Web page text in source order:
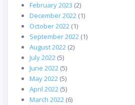
February 2023 (2)
December 2022 (1)
October 2022 (1)
September 2022 (1)
August 2022 (2)
July 2022 (5)
June 2022 (5)
May 2022 (5)
April 2022 (5)
March 2022 (6)